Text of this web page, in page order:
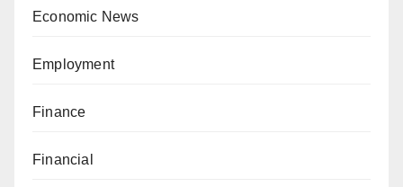
Economic News
Employment
Finance
Financial